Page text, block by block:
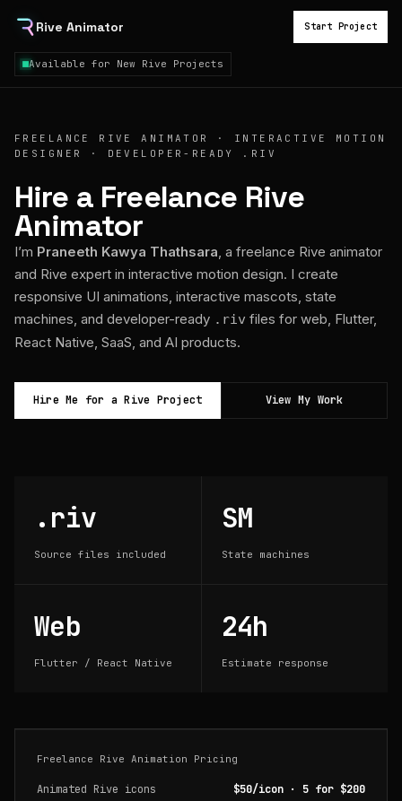
Rive Animator
Available for New Rive Projects
Start Project
FREELANCE RIVE ANIMATOR · INTERACTIVE MOTION
DESIGNER · DEVELOPER-READY .RIV
Hire a Freelance Rive
Animator
I’m Praneeth Kawya Thathsara, a freelance Rive animator
and Rive expert in interactive motion design. I create
responsive UI animations, interactive mascots, state
machines, and developer-ready .riv files for web, Flutter,
React Native, SaaS, and AI products.
Hire Me for a Rive Project View My Work
.riv
Source files included
SM
State machines
Web
Flutter / React Native
24h
Estimate response
Freelance Rive Animation Pricing
Animated Rive icons $50/icon · 5 for $200